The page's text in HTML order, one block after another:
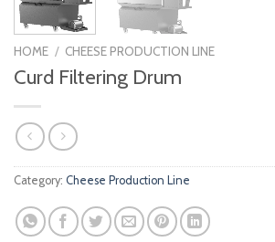
HOME / CHEESE PRODUCTION LINE
Curd Filtering Drum
Category: Cheese Production Line